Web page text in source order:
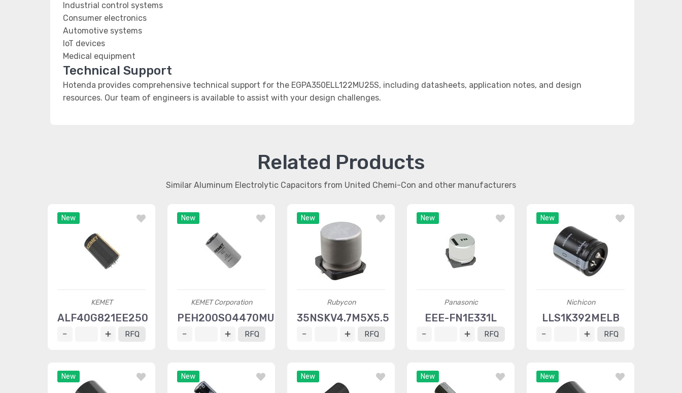
Industrial control systems
Consumer electronics
Automotive systems
IoT devices
Medical equipment
Technical Support
Hotenda provides comprehensive technical support for the EGPA350ELL122MU25S, including datasheets, application notes, and design
resources. Our team of engineers is available to assist with your design challenges.
Related Products
Similar Aluminum Electrolytic Capacitors from United Chemi-Con and other manufacturers
New
KEMET
ALF40G821EE250
RFQ
New
KEMET Corporation
PEH200SO4470MU2
RFQ
New
Rubycon
35NSKV4.7M5X5.5
RFQ
New
Panasonic
EEE-FN1E331L
RFQ
New
Nichicon
LLS1K392MELB
RFQ
New New New New New